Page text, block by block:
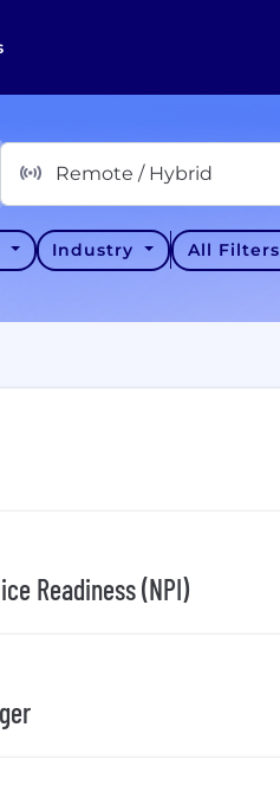
Remote / Hybrid
Industry All Filters
Readiness (NPI)